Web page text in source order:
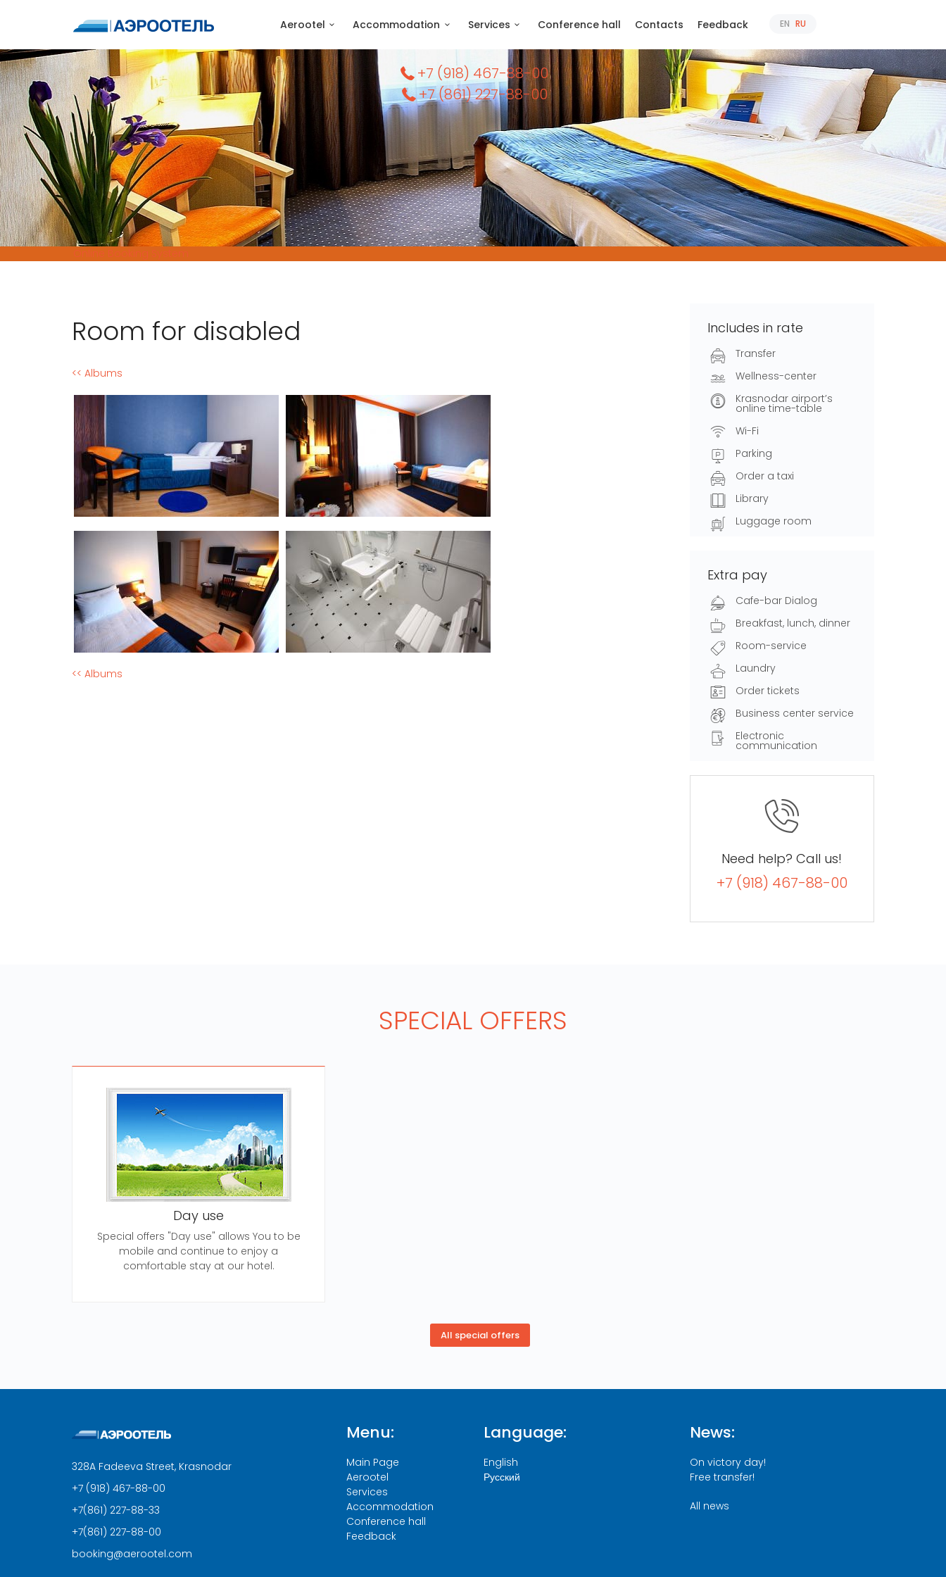
EN RU
Aerootel Accommodation Services Conference hall Contacts Feedback
+7 (918) 467-88-00
+7 (861) 227-88-00
Online Booking System
Room for disabled
<< Albums
<< Albums
Includes in rate
Transfer
Wellness-center
Krasnodar airport’s
online time-table
Wi-Fi
Parking
Order a taxi
Library
Luggage room
Extra pay
Cafe-bar Dialog
Breakfast, lunch, dinner
Room-service
Laundry
Order tickets
Business center service
Electronic
communication
Need help? Call us!
+7 (918) 467-88-00
SPECIAL OFFERS
Day use
Special offers "Day use" allows You to be
mobile and continue to enjoy a
comfortable stay at our hotel.
328A Fadeeva Street, Krasnodar
+7 (918) 467-88-00
+7(861) 227-88-33
+7(861) 227-88-00
booking@aerootel.com
Menu:
Main Page
Aerootel
Services
Accommodation
Conference hall
Feedback
Language:
English
Русский
News:
On victory day!
Free transfer!
All news